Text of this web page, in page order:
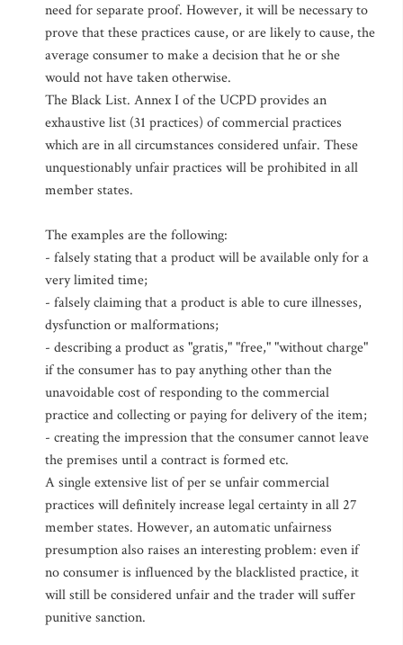
need for separate proof. However, it will be necessary to
prove that these practices cause, or are likely to cause, the
average consumer to make a decision that he or she
would not have taken otherwise.
The Black List. Annex I of the UCPD provides an
exhaustive list (31 practices) of commercial practices
which are in all circumstances considered unfair. These
unquestionably unfair practices will be prohibited in all
member states.
The examples are the following:
- falsely stating that a product will be available only for a
very limited time;
- falsely claiming that a product is able to cure illnesses,
dysfunction or malformations;
- describing a product as "gratis," "free," "without charge"
if the consumer has to pay anything other than the
unavoidable cost of responding to the commercial
practice and collecting or paying for delivery of the item;
- creating the impression that the consumer cannot leave
the premises until a contract is formed etc.
A single extensive list of per se unfair commercial
practices will definitely increase legal certainty in all 27
member states. However, an automatic unfairness
presumption also raises an interesting problem: even if
no consumer is influenced by the blacklisted practice, it
will still be considered unfair and the trader will suffer
punitive sanction.